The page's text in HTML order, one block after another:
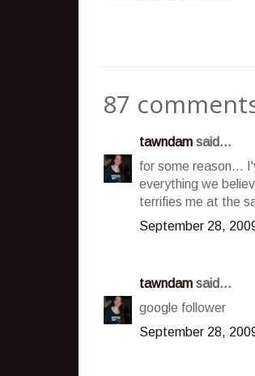
87
tawndam said...
for some reason...
everything we
terrifies me at the
September 28,
tawndam said...
google follower
September 28,